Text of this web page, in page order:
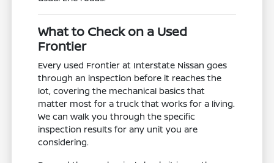
What to Check on a Used
Frontier
Every used Frontier at Interstate Nissan goes
through an inspection before it reaches the
lot, covering the mechanical basics that
matter most for a truck that works for a living.
We can walk you through the specific
inspection results for any unit you are
considering.